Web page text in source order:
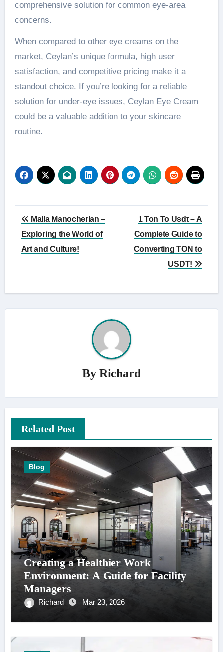
comprehensive solution for common eye-area
concerns.
When compared to other eye creams on the
market, Ceylan’s unique formula, high user
satisfaction, and competitive pricing make it a
standout choice. If you’re looking for a reliable
solution for under-eye issues, Ceylan Eye Cream
could be a valuable addition to your skincare
routine.
Post
navigation
Malia Manocherian –
Exploring the World of
Art and Culture!
1 Ton To Usdt – A
Complete Guide to
Converting TON to
USDT!
By Richard
Related Post
Blog
Creating a Healthier Work
Environment: A Guide for Facility
Managers
Richard Mar 23, 2026